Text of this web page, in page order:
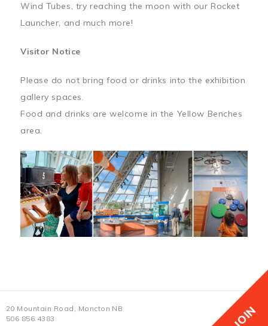
JOIN
Wind Tubes, try reaching the moon with our Rocket
Launcher, and much more!
Visitor Notice
Please do not bring food or drinks into the exhibition
gallery spaces.
Food and drinks are welcome in the Yellow Benches
area.
20 Mountain Road, Moncton NB
506 856 4383